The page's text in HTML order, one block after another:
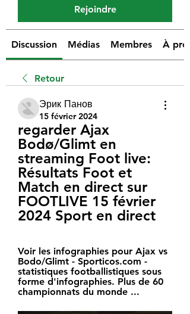
Rejoindre
Discussion Médias Membres À
Retour
Эрик Панов
15 février 2024
regarder Ajax
Bodø/Glimt en
streaming Foot live:
Résultats Foot et
Match en direct sur
FOOTLIVE 15 février
2024 Sport en direct
Voir les infographies pour Ajax vs
Bodo/Glimt - Sporticos.com -
statistiques footballistiques sous
forme d'infographies. Plus de 60
championnats du monde ...